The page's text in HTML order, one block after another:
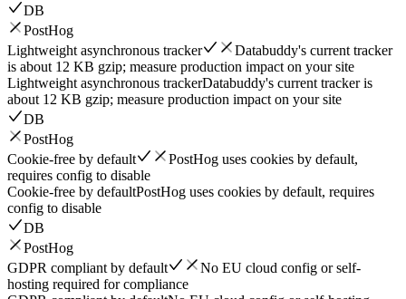
DB
PostHog
Lightweight asynchronous tracker
Databuddy's current tracker
is about 12 KB gzip; measure production impact on your site
Lightweight asynchronous trackerDatabuddy's current tracker is
about 12 KB gzip; measure production impact on your site
DB
PostHog
Cookie-free by default
PostHog uses cookies by default,
requires config to disable
Cookie-free by defaultPostHog uses cookies by default, requires
config to disable
DB
PostHog
GDPR compliant by default
No EU cloud config or self-
hosting required for compliance